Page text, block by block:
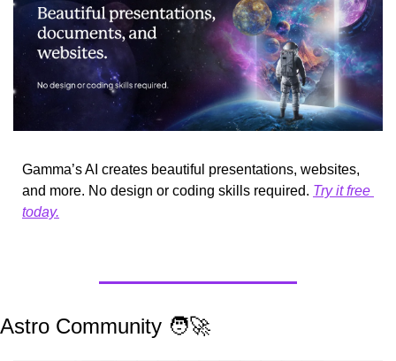
Gamma’s AI creates beautiful presentations, websites,
and more. No design or coding skills required. Try it free
today.
Astro Community 🧑‍🚀